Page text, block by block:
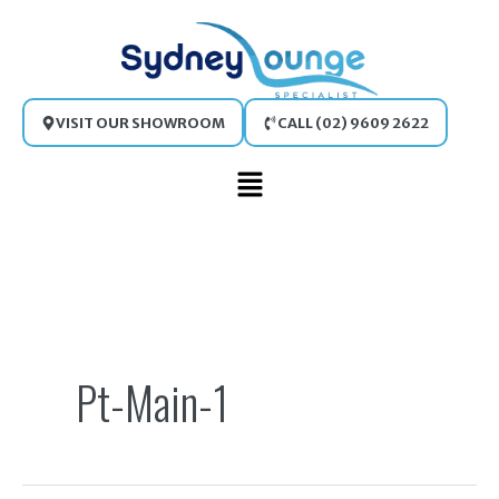
Main
VISIT OUR SHOWROOM CALL (02) 9609 2622
Pt-Main-1